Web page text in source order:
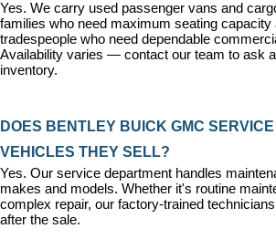
Yes. We carry used passenger vans and
families who need maximum seating
tradespeople who need dependable
Availability varies — contact our team to ask
inventory.
DOES BENTLEY BUICK GMC
VEHICLES THEY SELL?
Yes. Our service department handles
makes and models. Whether it's routine
complex repair, our factory-trained
after the sale.